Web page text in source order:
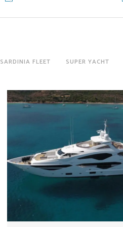
SARDINIA FLEET SUPER YACHT